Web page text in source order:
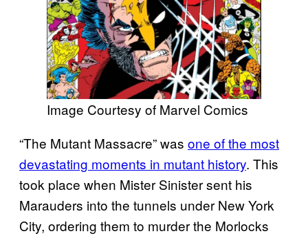
Image Courtesy of Marvel Comics
“The Mutant Massacre” was one of the most
devastating moments in mutant history. This
took place when Mister Sinister sent his
Marauders into the tunnels under New York
City, ordering them to murder the Morlocks